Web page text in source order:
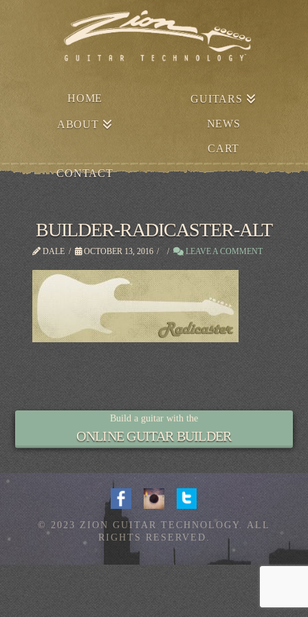
HOME GUITARS
ABOUT NEWS
CART
CONTACT
BUILDER-RADICASTER-ALT
DALE OCTOBER 13, 2016 LEAVE A COMMENT
Build a guitar with the
ONLINE GUITAR BUILDER
© 2023 ZION GUITAR TECHNOLOGY. ALL
RIGHTS RESERVED.